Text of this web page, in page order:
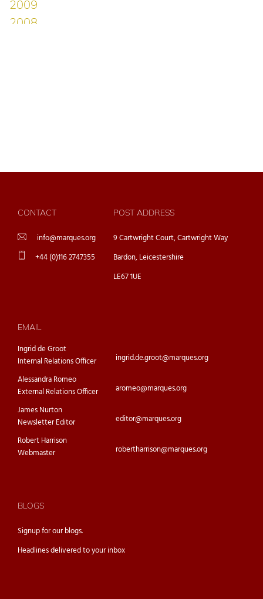
CONTACT
info@marques.org
+44 (0)116 2747355
POST ADDRESS
9 Cartwright Court, Cartwright Way
Bardon, Leicestershire
LE67 1UE
EMAIL
Ingrid de Groot
Internal Relations Officer
ingrid.de.groot@marques.org
Alessandra Romeo
External Relations Officer
aromeo@marques.org
James Nurton
Newsletter Editor
editor@marques.org
Robert Harrison
Webmaster
robertharrison@marques.org
BLOGS
Signup for ourblogs.
Headlines delivered to your inbox